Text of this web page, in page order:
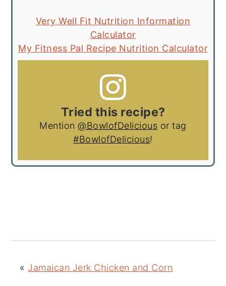
Very Well Fit Nutrition Information
Calculator
My Fitness Pal Recipe Nutrition Calculator
Tried this recipe?
Mention @BowlofDelicious or tag
#BowlofDelicious!
« Jamaican Jerk Chicken and Corn